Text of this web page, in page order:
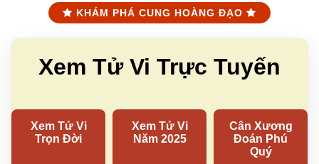
KHÁM PHÁ CUNG HOÀNG ĐẠO